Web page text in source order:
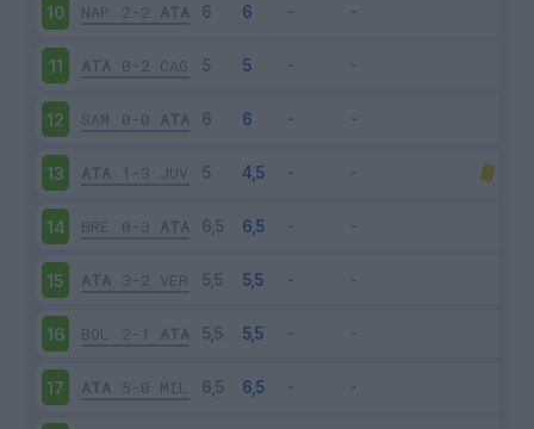
10 NAP 2-2 ATA
11 ATA 0-2 CAG
12 SAM 0-0 ATA
13 ATA 1-3 JUV
14 BRE 0-3 ATA
15 ATA 3-2 VER
16 BOL 2-1 ATA
17 ATA 5-0 MIL